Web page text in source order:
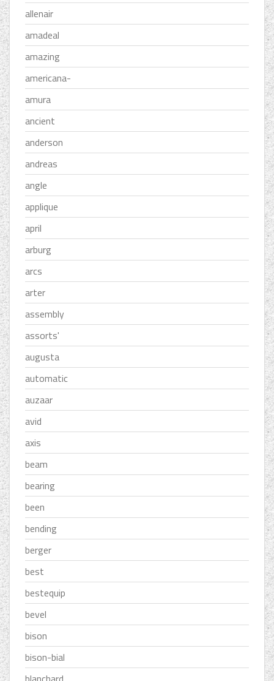
allenair
amadeal
amazing
americana-
amura
ancient
anderson
andreas
angle
applique
april
arburg
arcs
arter
assembly
assorts'
augusta
automatic
auzaar
avid
axis
beam
bearing
been
bending
berger
best
bestequip
bevel
bison
bison-bial